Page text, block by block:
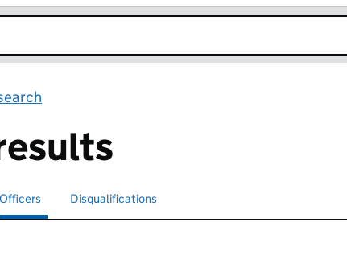
Search for
Officers selectedSearch for disqualified officers
Disqualifications